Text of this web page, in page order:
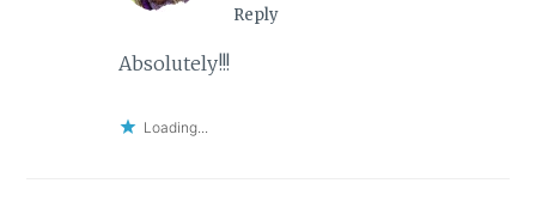
Reply
Absolutely!!!
Loading...